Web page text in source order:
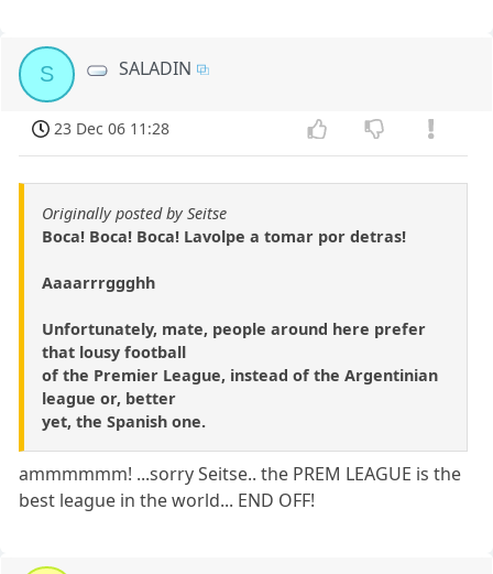
S SALADIN
23 Dec 06 11:28
Originally posted by Seitse
Boca! Boca! Boca! Lavolpe a tomar por detras!
Aaaarrrggghh
Unfortunately, mate, people around here prefer
that lousy football
of the Premier League, instead of the Argentinian
league or, better
yet, the Spanish one.
ammmmmm! ...sorry Seitse.. the PREM LEAGUE is the
best league in the world... END OFF!